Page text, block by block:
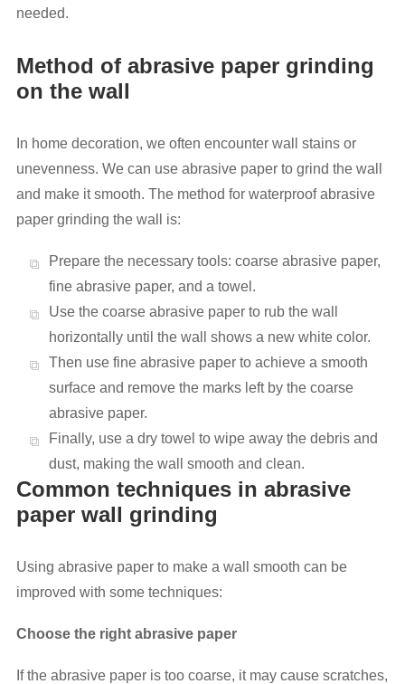
needed.
Method of abrasive paper grinding
on the wall
In home decoration, we often encounter wall stains or
unevenness. We can use abrasive paper to grind the wall
and make it smooth. The method for waterproof abrasive
paper grinding the wall is:
Prepare the necessary tools: coarse abrasive paper,
fine abrasive paper, and a towel.
Use the coarse abrasive paper to rub the wall
horizontally until the wall shows a new white color.
Then use fine abrasive paper to achieve a smooth
surface and remove the marks left by the coarse
abrasive paper.
Finally, use a dry towel to wipe away the debris and
dust, making the wall smooth and clean.
Common techniques in abrasive
paper wall grinding
Using abrasive paper to make a wall smooth can be
improved with some techniques:
Choose the right abrasive paper
If the abrasive paper is too coarse, it may cause scratches,